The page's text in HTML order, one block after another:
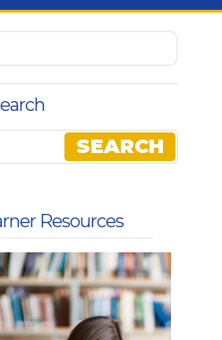
SEARCH
Resources